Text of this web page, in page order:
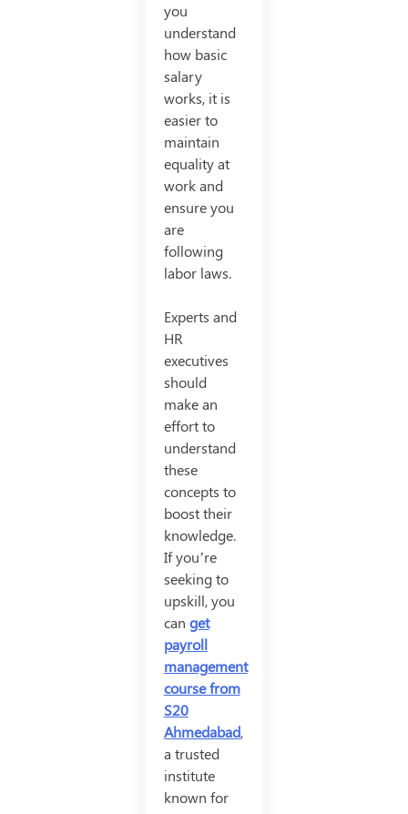
you
understand
how basic
salary
works, it is
easier to
maintain
equality at
work and
ensure you
are
following
labor laws.
Experts and
HR
executives
should
make an
effort to
understand
these
concepts to
boost their
knowledge.
If you’re
seeking to
upskill, you
can get
payroll
management
course from
S20
Ahmedabad,
a trusted
institute
known for